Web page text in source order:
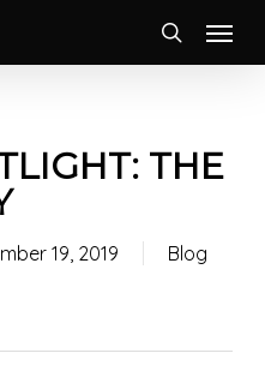
Menu
THE
19, 2019 Blog